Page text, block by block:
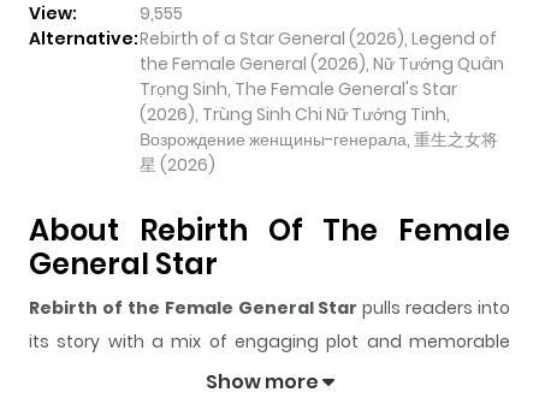
View:
9,555
Alternative:Rebirth of a Star General (2026), Legend of
the Female General (2026), Nữ Tướng Quân
Trọng Sinh, The Female General's Star
(2026), Trùng Sinh Chi Nữ Tướng Tinh,
Возрождение женщины-генерала, 重生之女将
星 (2026)
About Rebirth Of The Female
General Star
Rebirth of the Female General Star pulls readers into
its story with a mix of engaging plot and memorable
moments. With over9,555views and a rating of
Show more